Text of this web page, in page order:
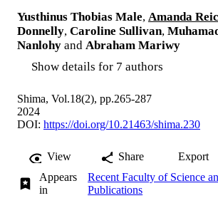
Yusthinus Thobias Male, Amanda
Donnelly, Caroline Sullivan,
Nanlohy and Abraham Mariwy
Show details for 7 authors
Shima, Vol.18(2), pp.265-287
2024
DOI: https://doi.org/10.21463/shima.230
View Share
Export
Appears
in
Recent Faculty of Science
Publications